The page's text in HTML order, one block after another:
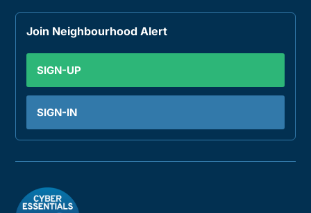
Join Neighbourhood Alert
SIGN-UP
SIGN-IN